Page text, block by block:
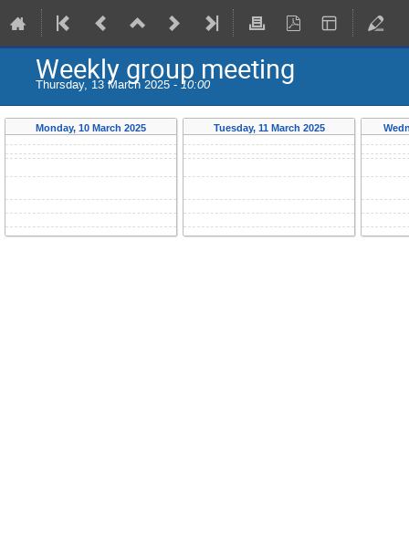
Weekly group meeting
Thursday, 13 March 2025 - 10:00
Monday, 10 March 2025 Tuesday, 11 March 2025